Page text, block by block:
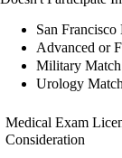
San Francisco
Advanced or
Military Match
Urology Match
Medical Exam
Consideration